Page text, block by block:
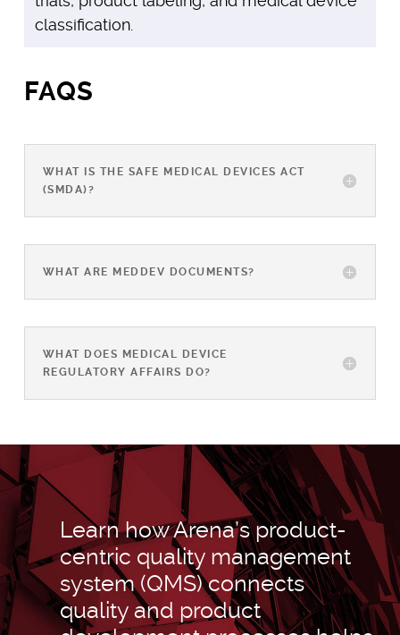
classification.
FAQS
WHAT IS THE SAFE MEDICAL DEVICES ACT
(SMDA)?
WHAT ARE MEDDEV DOCUMENTS?
WHAT DOES MEDICAL DEVICE
REGULATORY AFFAIRS DO?
Learn how Arena’s product-
centric quality management
system (QMS) connects
quality and product